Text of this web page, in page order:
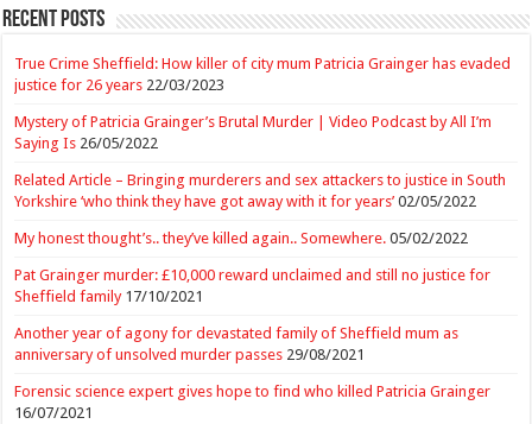
Recent Posts
True Crime Sheffield: How killer of city mum Patricia Grainger has evaded
justice for 26 years 22/03/2023
Mystery of Patricia Grainger’s Brutal Murder | Video Podcast by All I’m
Saying Is 26/05/2022
Related Article – Bringing murderers and sex attackers to justice in South
Yorkshire ‘who think they have got away with it for years’ 02/05/2022
My honest thought’s.. they’ve killed again.. Somewhere. 05/02/2022
Pat Grainger murder: £10,000 reward unclaimed and still no justice for
Sheffield family 17/10/2021
Another year of agony for devastated family of Sheffield mum as
anniversary of unsolved murder passes 29/08/2021
Forensic science expert gives hope to find who killed Patricia Grainger
16/07/2021